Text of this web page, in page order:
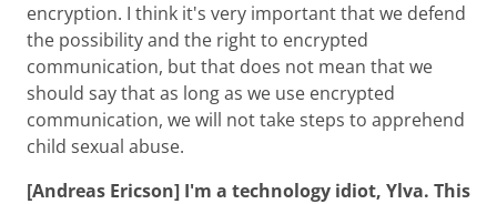
encryption. I think it's very important that we defend
the possibility and the right to encrypted
communication, but that does not mean that we
should say that as long as we use encrypted
communication, we will not take steps to apprehend
child sexual abuse.
[Andreas Ericson] I'm a technology idiot, Ylva. This